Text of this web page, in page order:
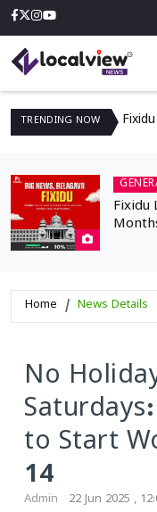
TRENDING NOW
Fixidu
Home News Details
No
to Start
14
Admin 22 Jun 2025 ,